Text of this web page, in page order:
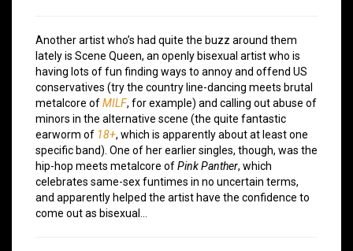
Another artist who’s had quite the buzz around them
lately is Scene Queen, an openly bisexual artist who is
having lots of fun finding ways to annoy and offend US
conservatives (try the country line-dancing meets brutal
metalcore ofMILF, for example) and calling out abuse of
minors in the alternative scene (the quite fantastic
earworm of 18+, which is apparently about at least one
specific band). One of her earlier singles, though, was the
hip-hop meets metalcore ofPink Panther, which
celebrates same-sex funtimes in no uncertain terms,
and apparently helped the artist have the confidence to
come out as bisexual…